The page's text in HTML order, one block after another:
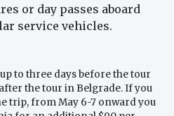
or day passes aboard
service vehicles.
to three days before the tour
the tour in Belgrade. If you
trip, from May 6-7 onward you